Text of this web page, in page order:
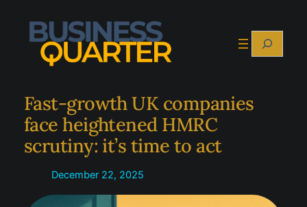
content
Search
Fast-growth UK companies
face heightened HMRC
scrutiny: it’s time to act
December 22, 2025